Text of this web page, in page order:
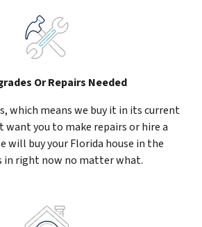
Or Repairs Needed
which means we buy it in its current
want you to make repairs or hire a
will buy your Florida house in the
in right now no matter what.